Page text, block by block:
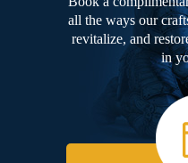
all the ways our
revitalize, and
in